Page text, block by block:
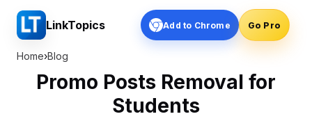
LinkTopics Add to Chrome Go Pro
Home›Blog
Promo Posts Removal for
Students